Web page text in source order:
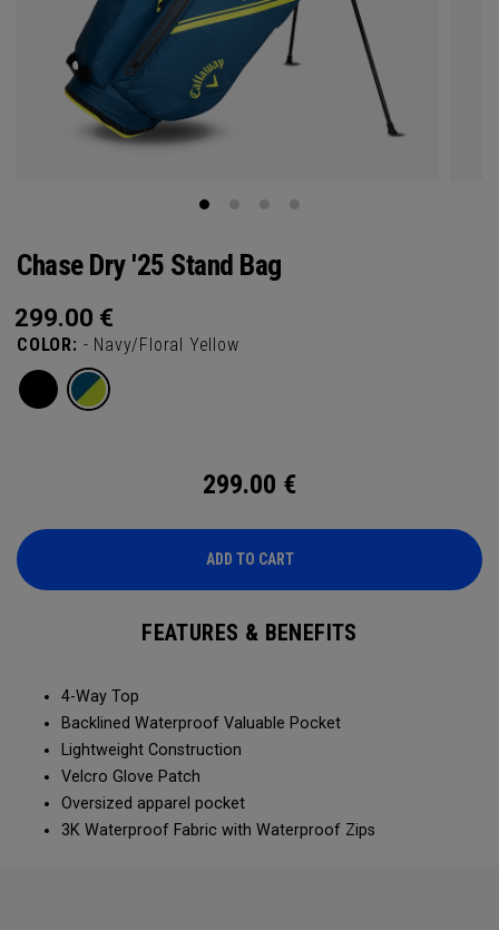
Chase Dry '25 Stand Bag
299.00 €
COLOR: - Navy/Floral Yellow
299.00 €
ADD TO CART
FEATURES & BENEFITS
4-Way Top
Backlined Waterproof Valuable Pocket
Lightweight Construction
Velcro Glove Patch
Oversized apparel pocket
3K Waterproof Fabric with Waterproof Zips